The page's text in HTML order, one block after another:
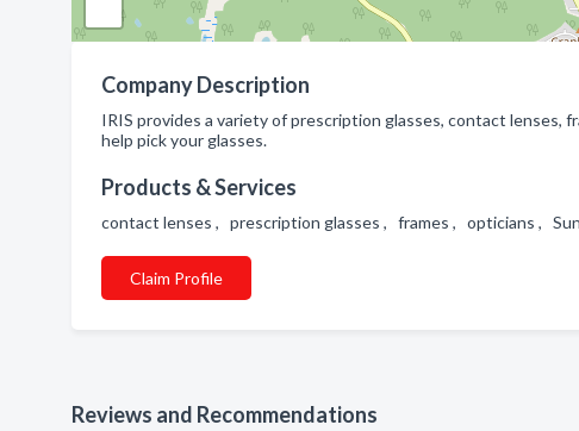
Company Description
IRIS provides a variety of prescription glasses, contact lenses,
help pick your glasses.
Products & Services
contact lenses , prescription glasses , frames , opticians ,
Claim Profile
Reviews and Recommendations